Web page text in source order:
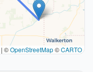
| ©OpenStreetMap©CARTO